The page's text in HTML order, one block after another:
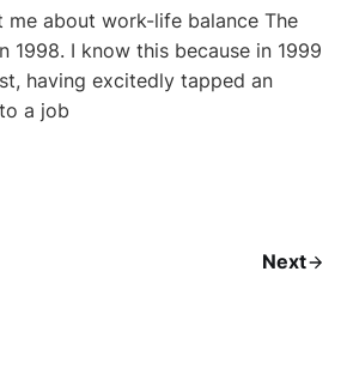
me about work-life balance The
1998. I know this because in 1999
having excitedly tapped an
a job
Next